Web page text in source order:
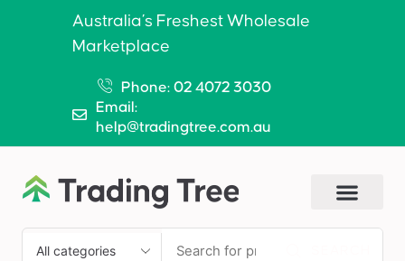
Australia’s Freshest Wholesale
Marketplace
Phone: 02 4072 3030
Email:
help@tradingtree.com.au